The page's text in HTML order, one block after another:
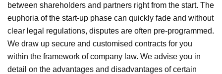
between shareholders and partners right from the start. The
euphoria of the start-up phase can quickly fade and without
clear legal regulations, disputes are often pre-programmed.
We draw up secure and customised contracts for you
within the framework of company law. We advise you in
detail on the advantages and disadvantages of certain